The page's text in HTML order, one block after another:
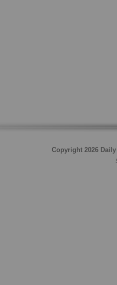
Copyright 2026